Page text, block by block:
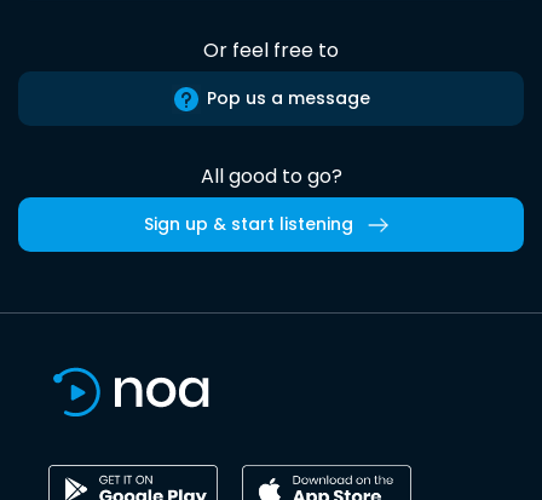
Or feel free to
Pop us a message
All good to go?
Sign up & start listening